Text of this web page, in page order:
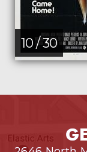
10 / 30